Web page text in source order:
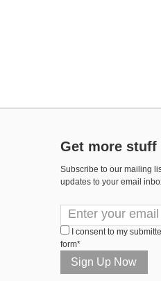
Get more stuff
Subscribe to our mailing
updates to your email
I consent to my
form*